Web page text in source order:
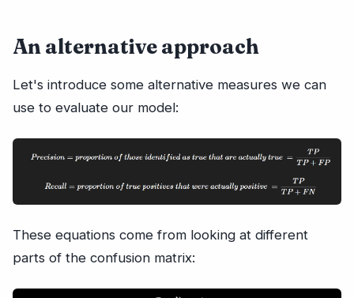
An alternative approach
Let's introduce some alternative measures we can
use to evaluate our model:
These equations come from looking at different
parts of the confusion matrix: